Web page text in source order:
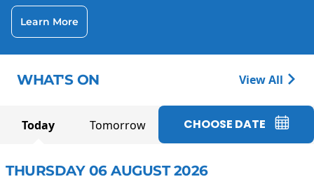
Learn More
WHAT'S ON View All
Today Tomorrow CHOOSE DATE
THURSDAY 06 AUGUST 2026